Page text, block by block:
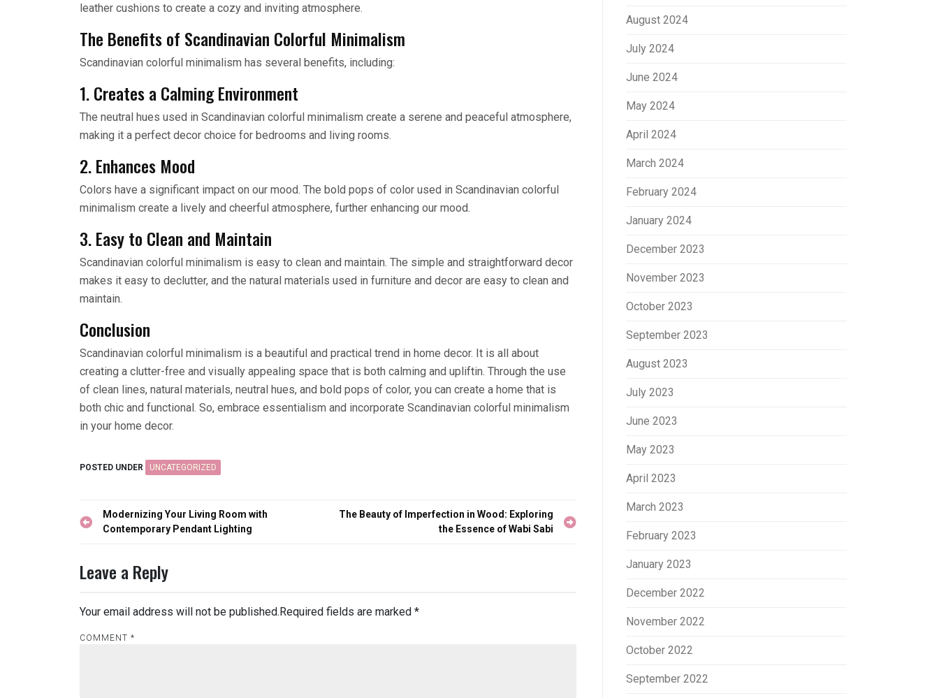
leather cushions to create a cozy and inviting atmosphere.
The Benefits of Scandinavian Colorful Minimalism
Scandinavian colorful minimalism has several benefits, including:
1. Creates a Calming Environment
The neutral hues used in Scandinavian colorful minimalism create a serene and peaceful atmosphere,
making it a perfect decor choice for bedrooms and living rooms.
2. Enhances Mood
Colors have a significant impact on our mood. The bold pops of color used in Scandinavian colorful
minimalism create a lively and cheerful atmosphere, further enhancing our mood.
3. Easy to Clean and Maintain
Scandinavian colorful minimalism is easy to clean and maintain. The simple and straightforward decor
makes it easy to declutter, and the natural materials used in furniture and decor are easy to clean and
maintain.
Conclusion
Scandinavian colorful minimalism is a beautiful and practical trend in home decor. It is all about
creating a clutter-free and visually appealing space that is both calming and upliftin. Through the use
of clean lines, natural materials, neutral hues, and bold pops of color, you can create a home that is
both chic and functional. So, embrace essentialism and incorporate Scandinavian colorful minimalism
in your home decor.
POSTED UNDER UNCATEGORIZED
Post
navigation
Modernizing Your Living Room with
Contemporary Pendant Lighting
The Beauty of Imperfection in Wood: Exploring
the Essence of Wabi Sabi
Leave a Reply
Your email address will not be published.Required fields are marked *
COMMENT *
August 2024
July 2024
June 2024
May 2024
April 2024
March 2024
February 2024
January 2024
December 2023
November 2023
October 2023
September 2023
August 2023
July 2023
June 2023
May 2023
April 2023
March 2023
February 2023
January 2023
December 2022
November 2022
October 2022
September 2022